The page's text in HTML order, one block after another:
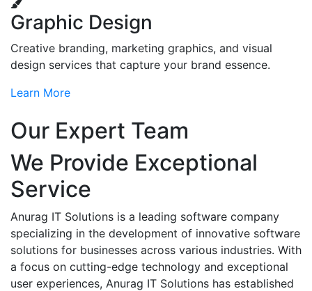
Graphic Design
Creative branding, marketing graphics, and visual
design services that capture your brand essence.
Learn More
Our Expert Team
We Provide Exceptional
Service
Anurag IT Solutions is a leading software company
specializing in the development of innovative software
solutions for businesses across various industries. With
a focus on cutting-edge technology and exceptional
user experiences, Anurag IT Solutions has established